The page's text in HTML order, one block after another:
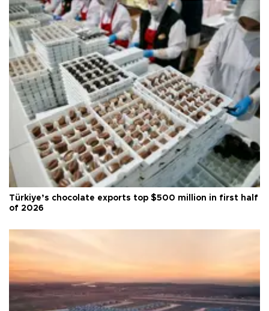
Türkiye’s chocolate exports top $500 million in first half
of 2026